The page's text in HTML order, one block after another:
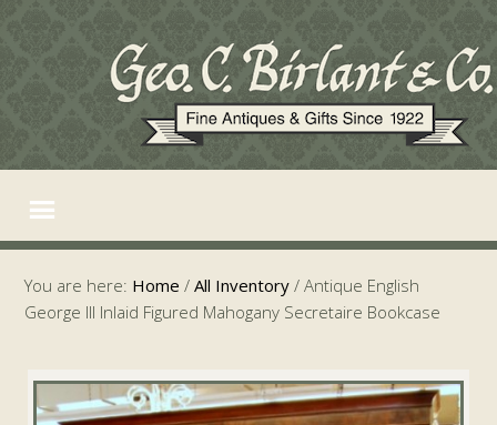
You are here: Home / All Inventory / Antique English
George III Inlaid Figured Mahogany Secretaire Bookcase